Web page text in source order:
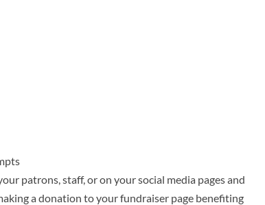
patrons, staff, or on your social media pages and
a donation to your fundraiser page benefiting